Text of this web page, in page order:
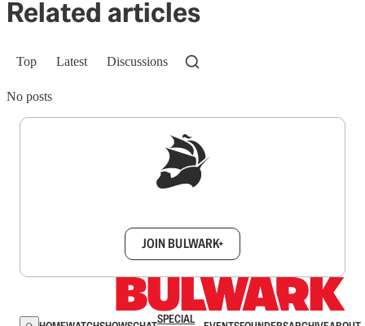
Related articles
Top Latest Discussions
No posts
JOIN BULWARK+
SPECIAL